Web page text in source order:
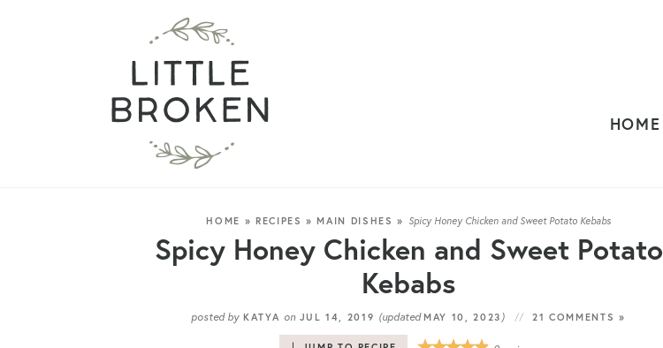
HOME
HOME » RECIPES »MAIN DISHES » Spicy Honey Chicken and Sweet Potato Kebabs
Spicy Honey Chicken and Sweet Potato
Kebabs
posted by KATYA onJUL 14, 2019 (updatedMAY 10, 2023 ) 21 COMMENTS »